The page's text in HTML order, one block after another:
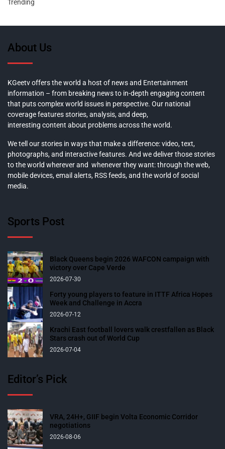
Trending
About Us
KGeetv offers the world a host of news and Entertainment
information – from breaking news to in-depth engaging content
that puts complex world issues in perspective. Our national
coverage features stories, analysis, and deep,
interesting content about problems across the world.
We tell our stories in ways that make a difference: video, text,
photographs, and interactive features. And we deliver those stories
to the world wherever and whenever they want: through the web,
mobile devices, email alerts, RSS feeds, and the world of social
media.
Sports Post
Black Queens begin 2026 WAFCON campaign with
victory over Cape Verde
2026-07-30
Forty young players to feature in ITTF Africa Hopes
Week and Challenge in Accra
2026-07-12
Krachi East football lovers walk crestfallen as Black
Stars crash out of World Cup
2026-07-04
Editor’s Pick
VRA, 24H+, GIIF begin Volta Economic Corridor
negotiations
2026-08-06